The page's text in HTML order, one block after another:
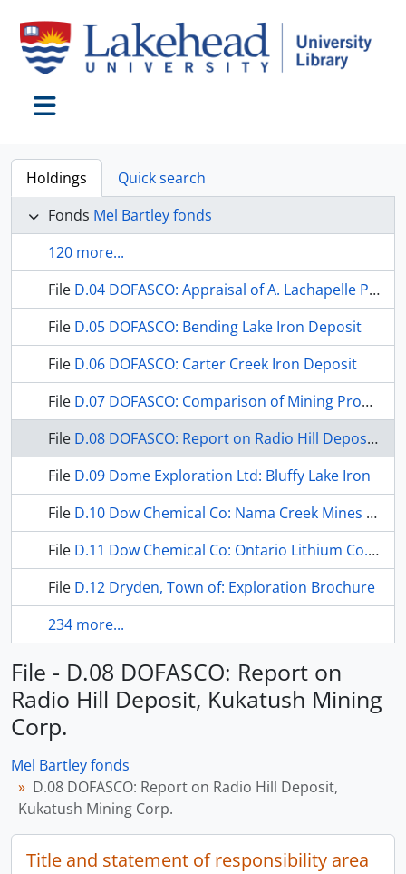
Holdings
Quick search
Fonds Mel Bartley fonds
120 more...
File D.04 DOFASCO: Appraisal of A. Lachapelle Prospect
File D.05 DOFASCO: Bending Lake Iron Deposit
File D.06 DOFASCO: Carter Creek Iron Deposit
File D.07 DOFASCO: Comparison of Mining Properties
File D.08 DOFASCO: Report on Radio Hill Deposit, Kukatush Mining Corp.
File D.09 Dome Exploration Ltd: Bluffy Lake Iron
File D.10 Dow Chemical Co: Nama Creek Mines Ltd.
File D.11 Dow Chemical Co: Ontario Lithium Co. Ltd.
File D.12 Dryden, Town of: Exploration Brochure
234 more...
File - D.08 DOFASCO: Report on
Radio Hill Deposit, Kukatush Mining
Corp.
Mel Bartley fonds
D.08 DOFASCO: Report on Radio Hill Deposit,
Kukatush Mining Corp.
Title and statement of responsibility area